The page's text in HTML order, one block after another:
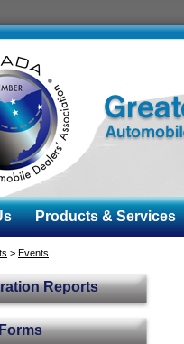
Products & Services
> Events
Reports